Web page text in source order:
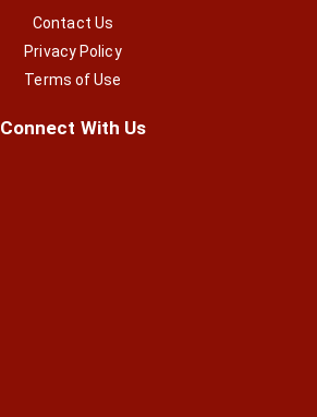
Contact Us
Privacy Policy
Terms of Use
Connect With Us